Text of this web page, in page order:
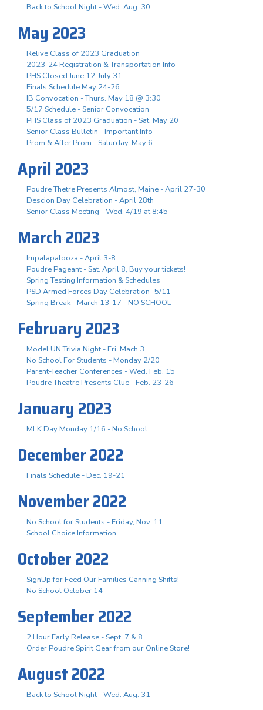
Back to School Night - Wed. Aug. 30
May 2023
Relive Class of 2023 Graduation
2023-24 Registration & Transportation Info
PHS Closed June 12-July 31
Finals Schedule May 24-26
IB Convocation - Thurs. May 18 @ 3:30
5/17 Schedule - Senior Convocation
PHS Class of 2023 Graduation - Sat. May 20
Senior Class Bulletin - Important Info
Prom & After Prom - Saturday, May 6
April 2023
Poudre Thetre Presents Almost, Maine - April 27-30
Descion Day Celebration - April 28th
Senior Class Meeting - Wed. 4/19 at 8:45
March 2023
Impalapalooza - April 3-8
Poudre Pageant - Sat. April 8, Buy your tickets!
Spring Testing Information & Schedules
PSD Armed Forces Day Celebration- 5/11
Spring Break - March 13-17 - NO SCHOOL
February 2023
Model UN Trivia Night - Fri. Mach 3
No School For Students - Monday 2/20
Parent-Teacher Conferences - Wed. Feb. 15
Poudre Theatre Presents Clue - Feb. 23-26
January 2023
MLK Day Monday 1/16 - No School
December 2022
Finals Schedule - Dec. 19-21
November 2022
No School for Students - Friday, Nov. 11
School Choice Information
October 2022
SignUp for Feed Our Families Canning Shifts!
No School October 14
September 2022
2 Hour Early Release - Sept. 7 & 8
Order Poudre Spirit Gear from our Online Store!
August 2022
Back to School Night - Wed. Aug. 31